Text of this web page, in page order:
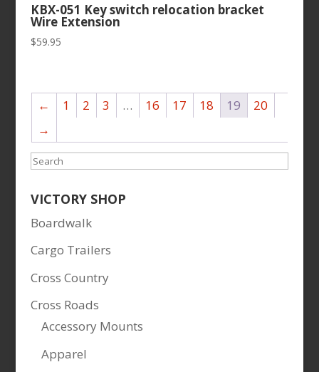
KBX-051 Key switch relocation bracket
Wire Extension
$59.95
← 1 2 3 … 16 17 18 19
20
→
Search
VICTORY SHOP
Boardwalk
Cargo Trailers
Cross Country
Cross Roads
Accessory Mounts
Apparel